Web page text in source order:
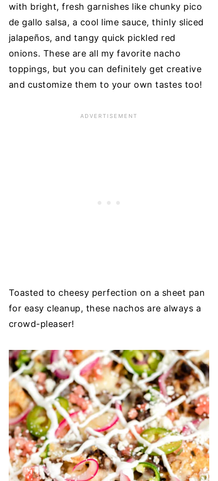
with bright, fresh garnishes like chunky pico
de gallo salsa, a cool lime sauce, thinly sliced
jalapeños, and tangy quick pickled red
onions. These are all my favorite nacho
toppings, but you can definitely get creative
and customize them to your own tastes too!
Toasted to cheesy perfection on a sheet pan
for easy cleanup, these nachos are always a
crowd-pleaser!